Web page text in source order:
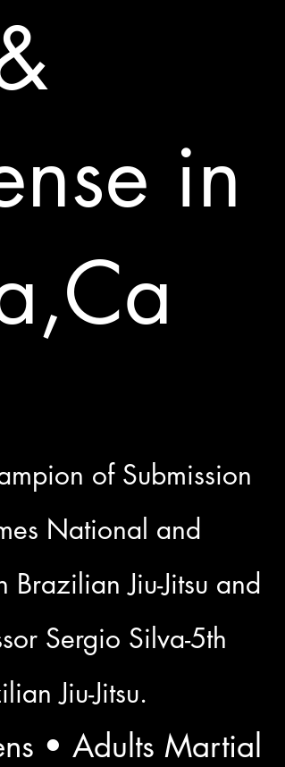
in
of Submission
National and
Jiu-Jitsu and
Sergio Silva-5th
Jiu-Jitsu.
• Adults Martial